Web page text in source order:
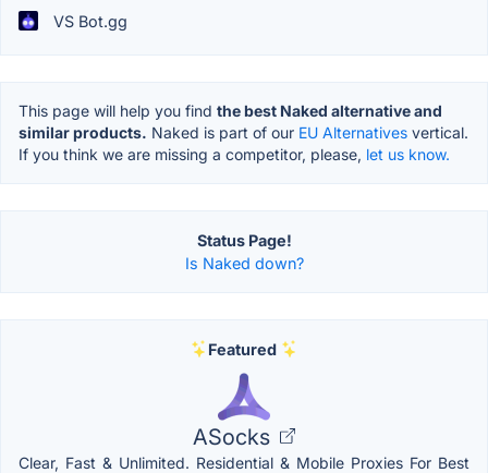
VS Bot.gg
This page will help you find the best Naked alternative and
similar products. Naked is part of our EU Alternatives vertical.
If you think we are missing a competitor, please, let us know.
Status Page!
Is Naked down?
Featured
ASocks
Clear, Fast & Unlimited. Residential & Mobile Proxies For Best